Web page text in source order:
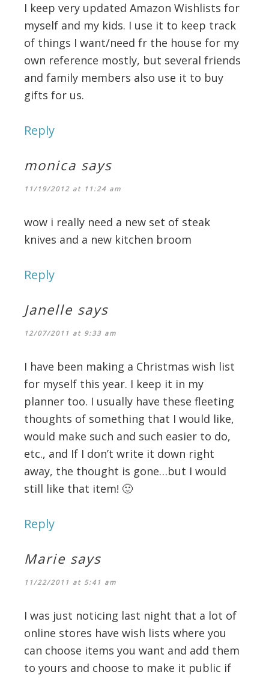
I keep very updated Amazon Wishlists for
myself and my kids. I use it to keep track
of things I want/need fr the house for my
own reference mostly, but several friends
and family members also use it to buy
gifts for us.
Reply
monica says
11/19/2012 at 11:24 am
wow i really need a new set of steak
knives and a new kitchen broom
Reply
Janelle says
12/07/2011 at 9:33 am
I have been making a Christmas wish list
for myself this year. I keep it in my
planner too. I usually have these fleeting
thoughts of something that I would like,
would make such and such easier to do,
etc., and If I don’t write it down right
away, the thought is gone…but I would
still like that item! 🙂
Reply
Marie says
11/22/2011 at 5:41 am
I was just noticing last night that a lot of
online stores have wish lists where you
can choose items you want and add them
to yours and choose to make it public if